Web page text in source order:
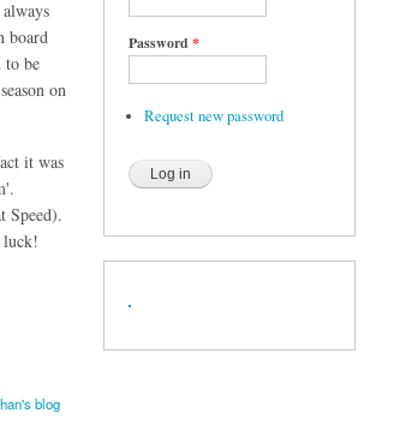
board
to be
on
it was
Speed).
luck!
blog
Password *
Request new password